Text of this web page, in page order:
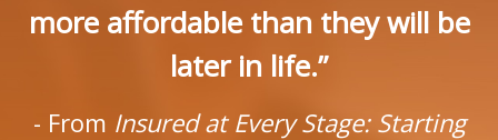
more affordable than they will be
later in life.”
- From Insured at Every Stage: Starting